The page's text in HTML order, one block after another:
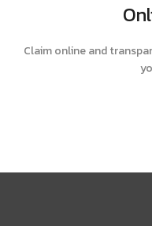
Claim online and